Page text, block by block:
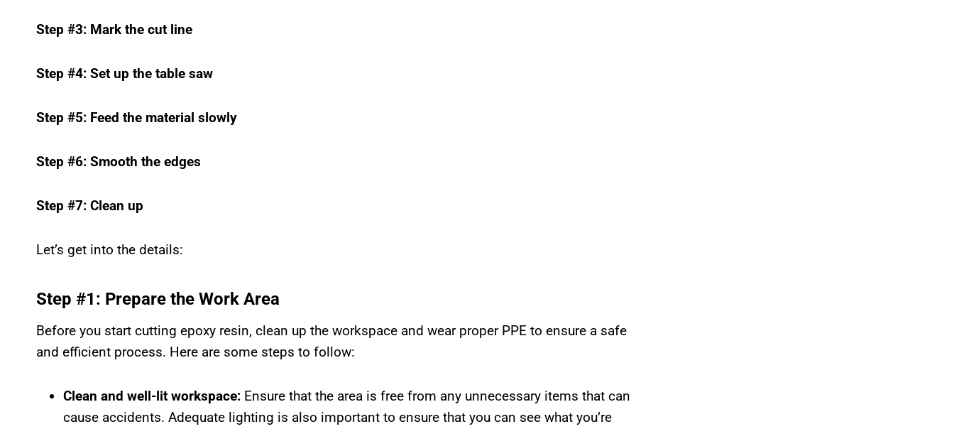
Step #3: Mark the cut line
Step #4: Set up the table saw
Step #5: Feed the material slowly
Step #6: Smooth the edges
Step #7: Clean up
Let’s get into the details:
Step #1: Prepare the Work Area
Before you start cutting epoxy resin, clean up the workspace and wear proper PPE to ensure a safe
and efficient process. Here are some steps to follow:
Clean and well-lit workspace: Ensure that the area is free from any unnecessary items that can
cause accidents. Adequate lighting is also important to ensure that you can see what you’re